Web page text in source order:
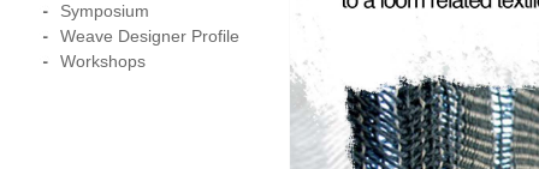
Symposium
Weave Designer Profile
Workshops